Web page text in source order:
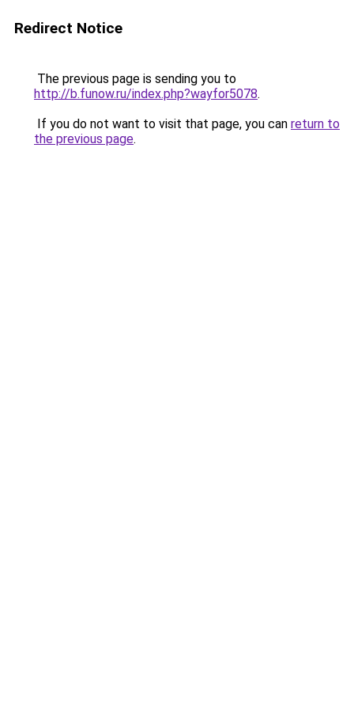
Redirect Notice
The previous page is sending you to
http://b.funow.ru/index.php?wayfor5078.
If you do not want to visit that page, you can return to
the previous page.